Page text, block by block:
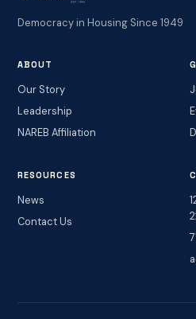
Democracy in Housing Since 1949
ABOUT
Our Story
Leadership
NAREB Affiliation
RESOURCES
News
Contact Us